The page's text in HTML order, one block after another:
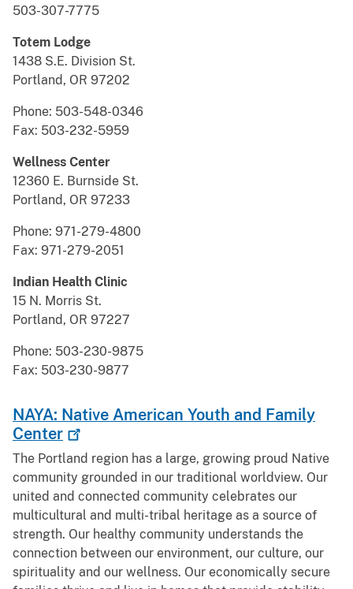
503-307-7775
Totem Lodge
1438 S.E. Division St.
Portland, OR 97202
Phone: 503-548-0346
Fax: 503-232-5959
Wellness Center
12360 E. Burnside St.
Portland, OR 97233
Phone: 971-279-4800
Fax: 971-279-2051
Indian Health Clinic
15 N. Morris St.
Portland, OR 97227
Phone: 503-230-9875
Fax: 503-230-9877
NAYA: Native American Youth and Family
Center
The Portland region has a large, growing proud Native
community grounded in our traditional worldview. Our
united and connected community celebrates our
multicultural and multi-tribal heritage as a source of
strength. Our healthy community understands the
connection between our environment, our culture, our
spirituality and our wellness. Our economically secure